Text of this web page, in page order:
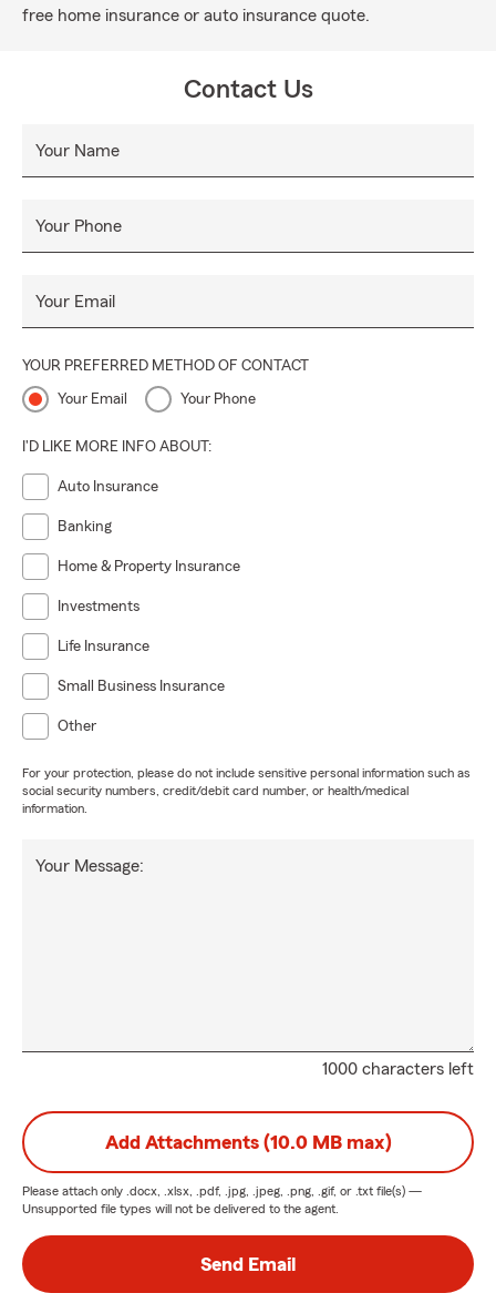
free home insurance or auto insurance quote.
Contact Us
Your Name
Your Phone
Your Email
YOUR PREFERRED METHOD OF CONTACT
Your Email Your Phone
I'D LIKE MORE INFO ABOUT:
Auto Insurance
Banking
Home & Property Insurance
Investments
Life Insurance
Small Business Insurance
Other
For your protection, please do not include sensitive personal information such as
social security numbers, credit/debit card number, or health/medical
information.
1000 characters left
Your Message:
Add Attachments (10.0 MB max)
Please attach only .docx, .xlsx, .pdf, .jpg, .jpeg, .png, .gif, or .txt file(s) —
Unsupported file types will not be delivered to the agent.
Send Email